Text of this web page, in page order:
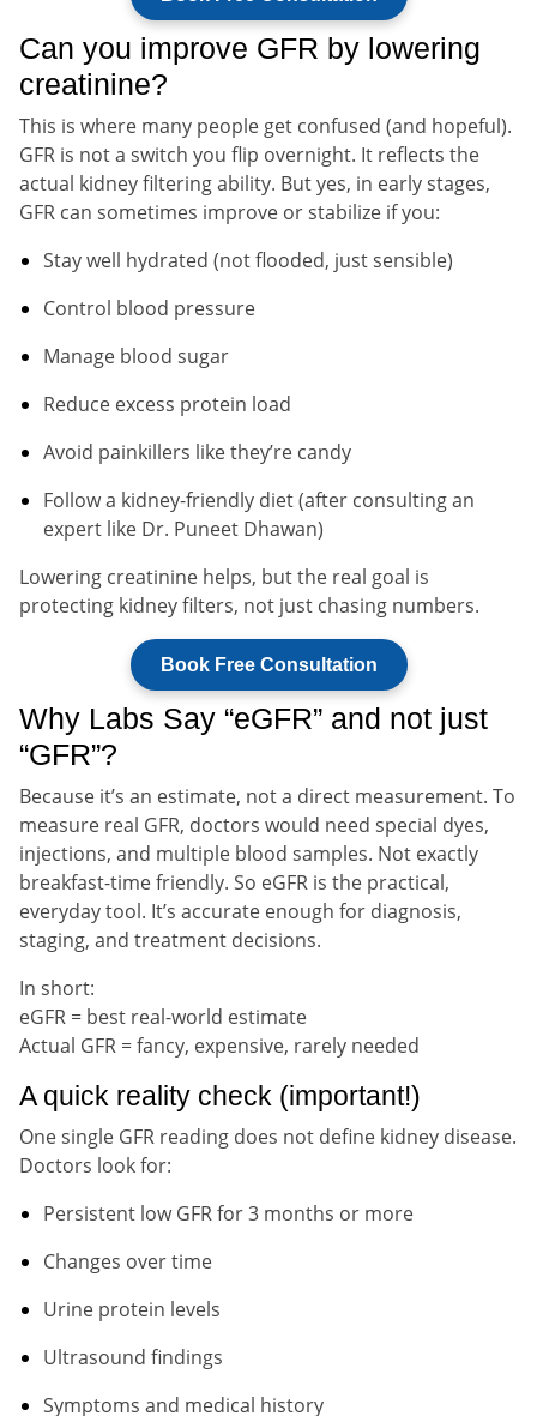
Can you improve GFR by lowering
creatinine?
This is where many people get confused (and hopeful).
GFR is not a switch you flip overnight. It reflects the
actual kidney filtering ability. But yes, in early stages,
GFR can sometimes improve or stabilize if you:
Stay well hydrated (not flooded, just sensible)
Control blood pressure
Manage blood sugar
Reduce excess protein load
Avoid painkillers like they’re candy
Follow a kidney-friendly diet (after consulting an
expert like Dr. Puneet Dhawan)
Lowering creatinine helps, but the real goal is
protecting kidney filters, not just chasing numbers.
Book Free Consultation
Why Labs Say “eGFR” and not just
“GFR”?
Because it’s an estimate, not a direct measurement. To
measure real GFR, doctors would need special dyes,
injections, and multiple blood samples. Not exactly
breakfast-time friendly. So eGFR is the practical,
everyday tool. It’s accurate enough for diagnosis,
staging, and treatment decisions.
In short:
eGFR = best real-world estimate
Actual GFR = fancy, expensive, rarely needed
A quick reality check (important!)
One single GFR reading does not define kidney disease.
Doctors look for:
Persistent low GFR for 3 months or more
Changes over time
Urine protein levels
Ultrasound findings
Symptoms and medical history